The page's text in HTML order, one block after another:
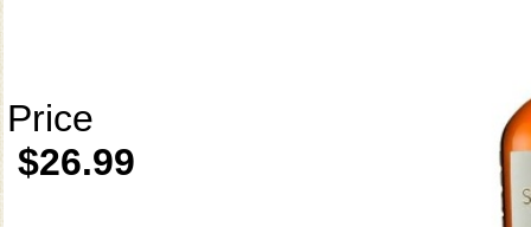
Price
$26.99